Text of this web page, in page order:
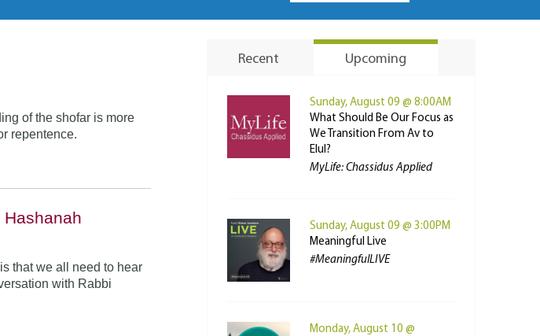
of the shofar is more
repentence.
that we all need to hear
with Rabbi
Recent Upcoming
Sunday, August 09 @ 8:00AM
What Should Be Our Focus as
We Transition From Av to
Elul?
MyLife: Chassidus Applied
Sunday, August 09 @ 3:00PM
Meaningful Live
#MeaningfulLIVE
Monday, August 10 @